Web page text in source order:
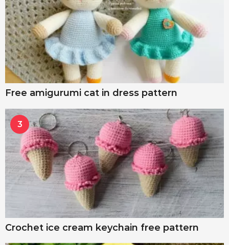
Free amigurumi cat in dress pattern
3
Crochet ice cream keychain free pattern